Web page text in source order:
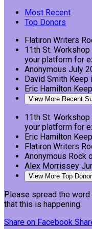
Most Recent
Top Donors
Flatiron Writers
11th St. Workshop
your platform for
Anonymous July
David Smith Keep
Eric Hamilton
View More Recent
11th St. Workshop
your platform for
Eric Hamilton
Flatiron Writers
Anonymous Rock
Alex Morrissey
View More Top
Please spread the
that this is happening.
Share on Facebook